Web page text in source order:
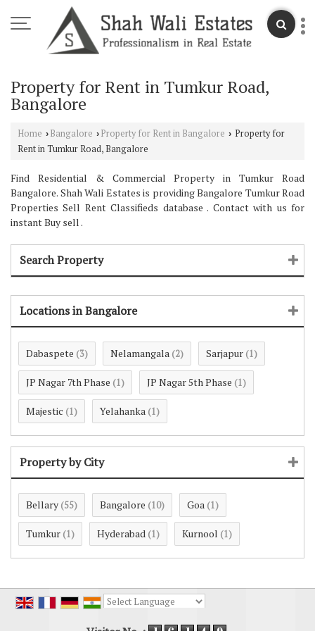
Property for Rent in Tumkur Road,
Bangalore
Home › Bangalore › Property for Rent in Bangalore › Property for
Rent in Tumkur Road, Bangalore
Find Residential & Commercial Property in Tumkur Road
Bangalore. Shah Wali Estates is providing Bangalore Tumkur Road
Properties Sell Rent Classifieds database . Contact with us for
instant Buy sell .
Search Property
Locations in Bangalore
Dabaspete (3) Nelamangala (2) Sarjapur (1)
JP Nagar 7th Phase (1) JP Nagar 5th Phase (1)
Majestic (1) Yelahanka (1)
Property by City
Bellary (55) Bangalore (10) Goa (1)
Tumkur (1) Hyderabad (1) Kurnool (1)